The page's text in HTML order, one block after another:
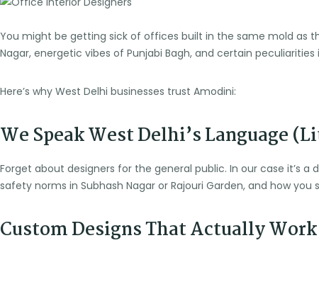
You might be getting sick of offices built in the same mold as
Nagar, energetic vibes of Punjabi Bagh, and certain peculiarities
Here’s why West Delhi businesses trust Amodini:
We Speak West Delhi’s Language
Forget about designers for the general public. In our case it’s
safety norms in Subhash Nagar or Rajouri Garden, and how
Custom Designs That Actually